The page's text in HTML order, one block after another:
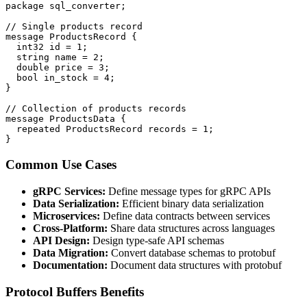
package sql_converter;
// Single products record
message ProductsRecord {
  int32 id = 1;
  string name = 2;
  double price = 3;
  bool in_stock = 4;
}
// Collection of products records
message ProductsData {
  repeated ProductsRecord records = 1;
}
Common Use Cases
gRPC Services: Define message types for gRPC APIs
Data Serialization: Efficient binary data serialization
Microservices: Define data contracts between services
Cross-Platform: Share data structures across languages
API Design: Design type-safe API schemas
Data Migration: Convert database schemas to protobuf
Documentation: Document data structures with protobuf
Protocol Buffers Benefits